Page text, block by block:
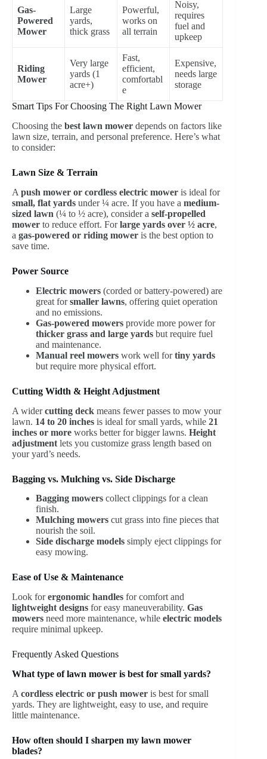
Gas-
Powered
Mower
Large
yards,
thick grass
Powerful,
works on
all terrain
Noisy,
requires
fuel and
upkeep
Riding
Mower
Very large
yards (1
acre+)
Fast,
efficient,
comfortabl
e
Expensive,
needs large
storage
Smart Tips For Choosing The Right Lawn Mower
Choosing the best lawn mower depends on factors like
lawn size, terrain, and personal preference. Here’s what
to consider:
Lawn Size & Terrain
A push mower or cordless electric mower is ideal for
small, flat yards under ¼ acre. If you have a medium-
sized lawn (¼ to ½ acre), consider a self-propelled
mower to reduce effort. Forlarge yards over ½ acre,
a gas-powered or riding mower is the best option to
save time.
Power Source
Electric mowers (corded or battery-powered) are
great forsmaller lawns, offering quiet operation
and no emissions.
Gas-powered mowers provide more power for
thicker grass and large yards but require fuel
and maintenance.
Manual reel mowers work well fortiny yards
but require more physical effort.
Cutting Width & Height Adjustment
A widercutting deck means fewer passes to mow your
lawn. 14 to 20 inches is ideal for small yards, while 21
inches or more works better for bigger lawns. Height
adjustment lets you customize grass length based on
your yard’s needs.
Bagging vs. Mulching vs. Side Discharge
Bagging mowers collect clippings for a clean
finish.
Mulching mowers cut grass into fine pieces that
nourish the soil.
Side discharge models simply eject clippings for
easy mowing.
Ease of Use & Maintenance
Look forergonomic handles for comfort and
lightweight designs for easy maneuverability. Gas
mowers need more maintenance, while electric models
require minimal upkeep.
Frequently Asked Questions
What type of lawn mower is best for small yards?
A cordless electric or push mower is best for small
yards. They are lightweight, easy to use, and require
little maintenance.
How often should I sharpen my lawn mower
blades?